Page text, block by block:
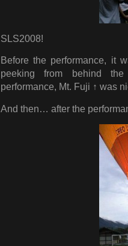
SLS2008!
Before the performance, it
peeking from behind
performance, Mt. Fuji ↑ was
And then… after the